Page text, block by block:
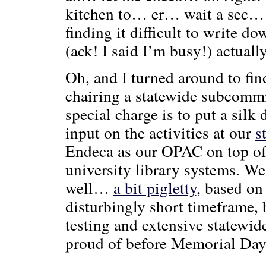
kitchen to… er… wait a sec…
finding it difficult to write
(ack! I said I’m busy!)
Oh, and I turned around to
chairing a statewide
special charge is to put a silk
input on the activities at our
Endeca as our OPAC on top
university library systems.
well… a bit pigletty, based
disturbingly short timeframe,
testing and extensive
proud of before Memorial